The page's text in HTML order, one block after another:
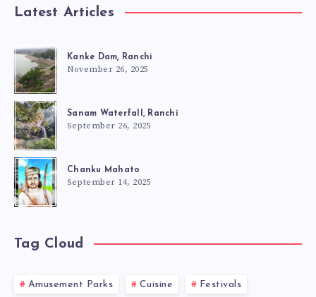
Latest Articles
Kanke Dam, Ranchi
November 26, 2025
Sanam Waterfall, Ranchi
September 26, 2025
Chanku Mahato
September 14, 2025
Tag Cloud
Amusement Parks Cuisine Festivals